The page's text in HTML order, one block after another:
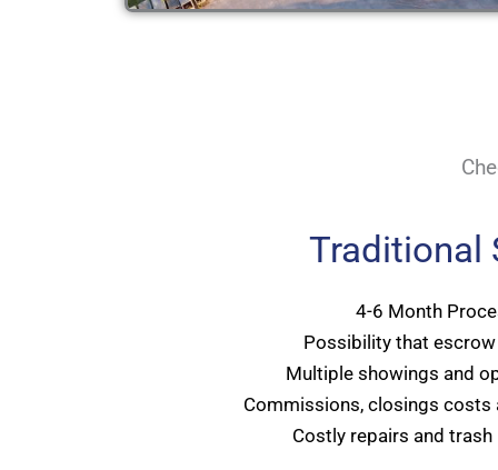
Traditional
4-6 Month
Possibility that
Multiple showings and
Commissions, closings costs
Costly repairs and trash